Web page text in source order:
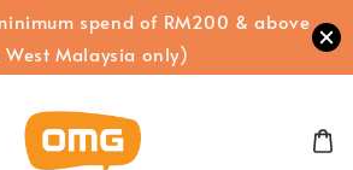
spend of RM200 & above
Malaysia only)